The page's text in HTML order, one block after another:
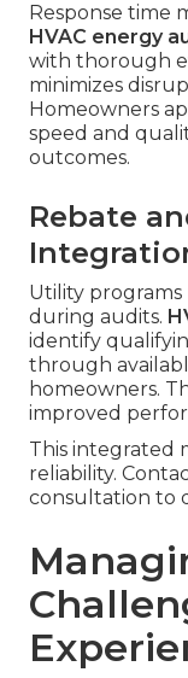
Response time
HVAC energy
with thorough
minimizes
Homeowners
speed and
outcomes.
Rebate
Utility
during audits.
identify
through
homeowners.
improved
This integrated
reliability.
consultation to